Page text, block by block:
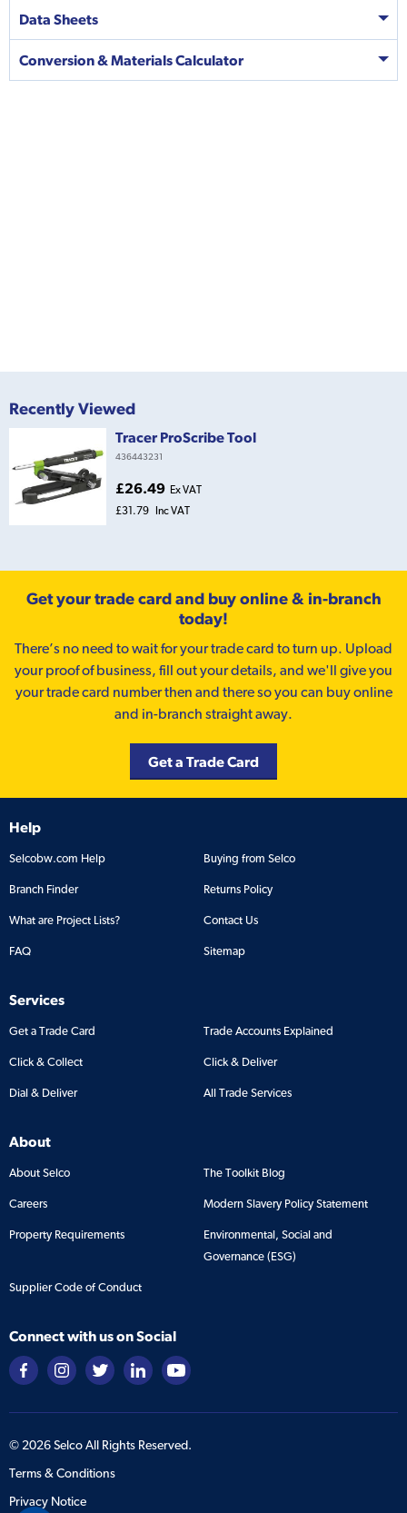
Data Sheets
Conversion & Materials Calculator
Recently Viewed
Tracer ProScribe Tool
436443231
£26.49 Ex VAT
£31.79 Inc VAT
Get your trade card and buy online & in-branch
today!
There’s no need to wait for your trade card to turn up. Upload
your proof of business, fill out your details, and we'll give you
your trade card number then and there so you can buy online
and in-branch straight away.
Get a Trade Card
Help
Selcobw.com Help Buying from Selco
Branch Finder Returns Policy
What are Project Lists? Contact Us
FAQ Sitemap
Services
Get a Trade Card Trade Accounts Explained
Click & Collect Click & Deliver
Dial & Deliver All Trade Services
About
About Selco The Toolkit Blog
Careers Modern Slavery Policy Statement
Property Requirements
Environmental, Social and
Governance (ESG)
Supplier Code of Conduct
Connect with us on Social
© 2026Selco All Rights Reserved.
Terms & Conditions
Privacy Notice